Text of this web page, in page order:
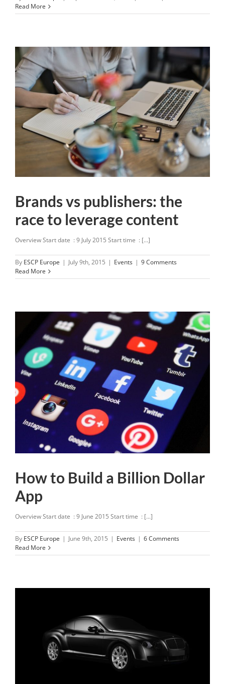
Read More
Brands vs publishers: the
race to leverage content
Overview Start date : 9 July 2015 Start time : [...]
By ESCP Europe | July 9th, 2015 | Events | 9 Comments
Read More
How to Build a Billion Dollar
App
Overview Start date : 9 June 2015 Start time : [...]
By ESCP Europe | June 9th, 2015 | Events | 6 Comments
Read More